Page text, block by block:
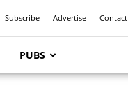
Subscribe Advertise Contact
PUBS